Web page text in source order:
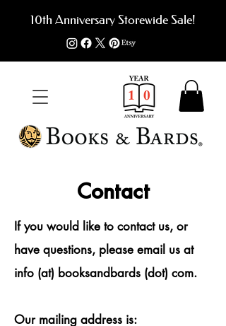
10th Anniversary Storewide Sale!
Contact
If you would like to contact us, or
have questions, please email us at
info (at) booksandbards (dot) com.
Our mailing address is: